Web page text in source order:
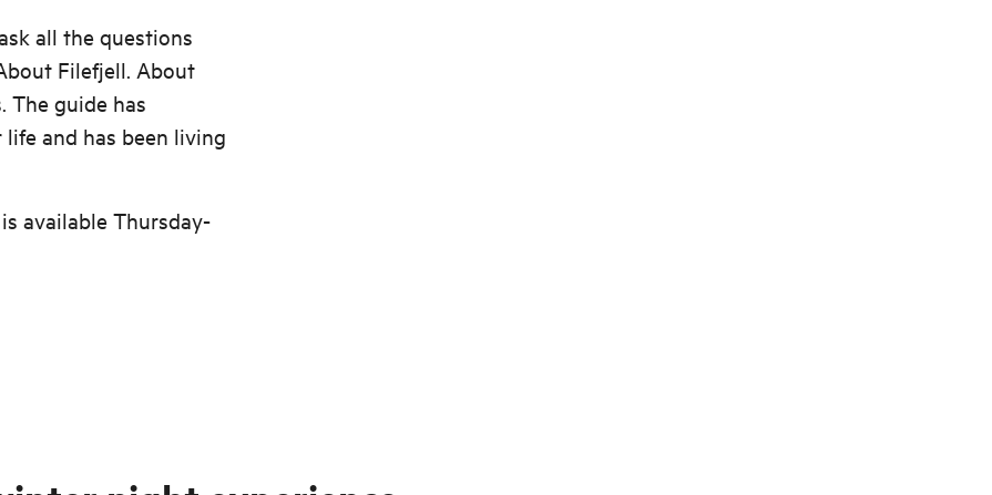
all the questions
Filefjell. About
The guide has
and has been living
available Thursday-